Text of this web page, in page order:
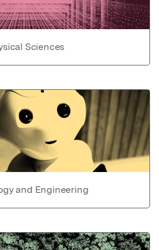
Sciences
and Engineering